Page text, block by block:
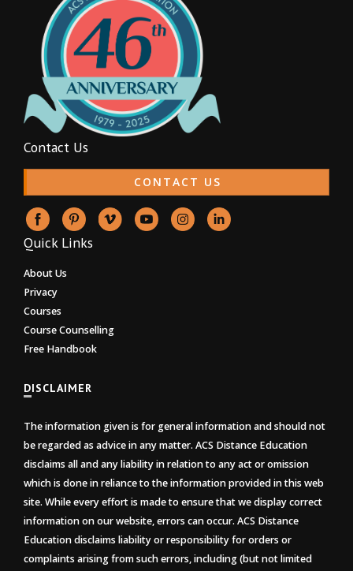
Contact Us
CONTACT US
Quick Links
About Us
Privacy
Courses
Course Counselling
Free Handbook
DISCLAIMER
The information given is for general information and should not
be regarded as advice in any matter. ACS Distance Education
disclaims all and any liability in relation to any act or omission
which is done in reliance to the information provided in this web
site. While every effort is made to ensure that we display correct
information on our website, errors can occur. ACS Distance
Education disclaims liability or responsibility for orders or
complaints arising from such errors, including (but not limited